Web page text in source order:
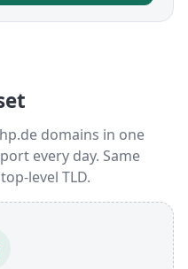
domains in one
every day. Same
level TLD.